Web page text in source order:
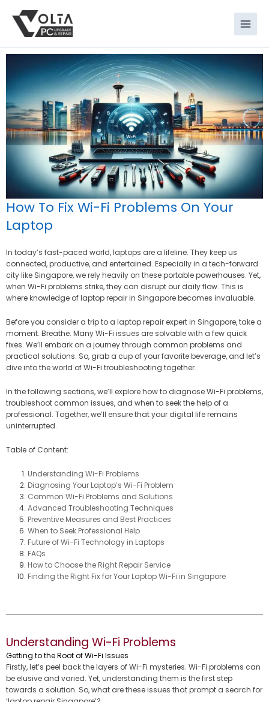
content
How To Fix Wi-Fi Problems On Your
Laptop
In today’s fast-paced world, laptops are a lifeline. They keep us
connected, productive, and entertained. Especially in a tech-forward
city like Singapore, we rely heavily on these portable powerhouses. Yet,
when Wi-Fi problems strike, they can disrupt our daily flow. This is
where knowledge of laptop repair in Singapore becomes invaluable.
Before you consider a trip to a laptop repair expert in Singapore, take a
moment. Breathe. Many Wi-Fi issues are solvable with a few quick
fixes. We’ll embark on a journey through common problems and
practical solutions. So, grab a cup of your favorite beverage, and let’s
dive into the world of Wi-Fi troubleshooting together.
In the following sections, we’ll explore how to diagnose Wi-Fi problems,
troubleshoot common issues, and when to seek the help of a
professional. Together, we’ll ensure that your digital life remains
uninterrupted.
Table of Content:
Understanding Wi-Fi Problems
Diagnosing Your Laptop’s Wi-Fi Problem
Common Wi-Fi Problems and Solutions
Advanced Troubleshooting Techniques
Preventive Measures and Best Practices
When to Seek Professional Help
Future of Wi-Fi Technology in Laptops
FAQs
How to Choose the Right Repair Service
Finding the Right Fix for Your Laptop Wi-Fi in Singapore
Understanding Wi-Fi Problems
Getting to the Root of Wi-Fi Issues
Firstly, let’s peel back the layers of Wi-Fi mysteries. Wi-Fi problems can
be elusive and varied. Yet, understanding them is the first step
towards a solution. So, what are these issues that prompt a search for